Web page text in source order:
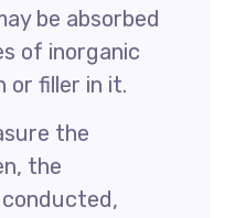
be absorbed
of inorganic
or filler in it.
the
the